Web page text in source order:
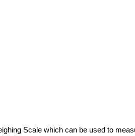
Scale which can be used to